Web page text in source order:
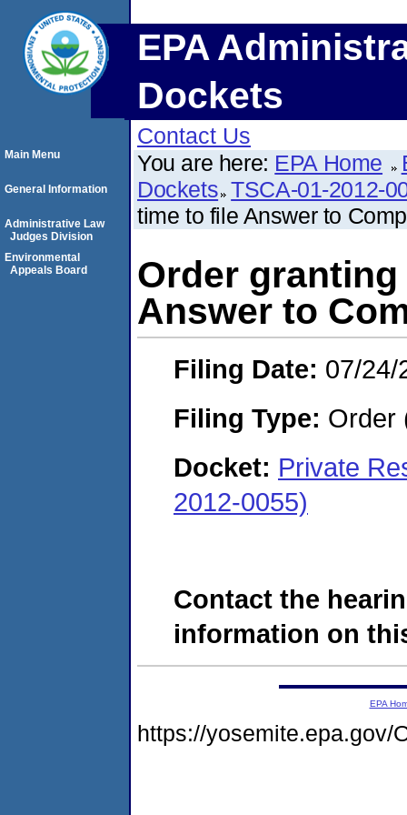
EPA
Dockets
Contact Us
You are here: EPA Home
Dockets TSCA-01-2012-
time to file Answer to
Order
Answer to
Filing Date: 07/24/
Filing Type: Order
Docket: Private
2012-0055)
Contact the
information on
Main Menu
General Information
Administrative Law
Judges Division
Environmental
Appeals Board
EPA
https://yosemite.epa.gov/